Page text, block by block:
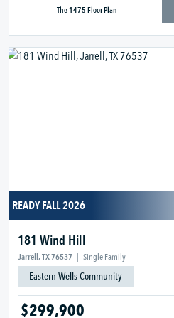
The 1475 Floor Plan
READY FALL 2026
181 Wind Hill
Jarrell, TX 76537 | Single Family
Eastern Wells Community
$299,900